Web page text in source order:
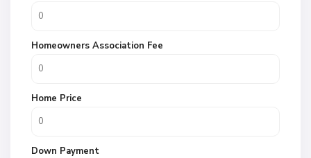
Homeowners Association Fee
Home Price
Down Payment